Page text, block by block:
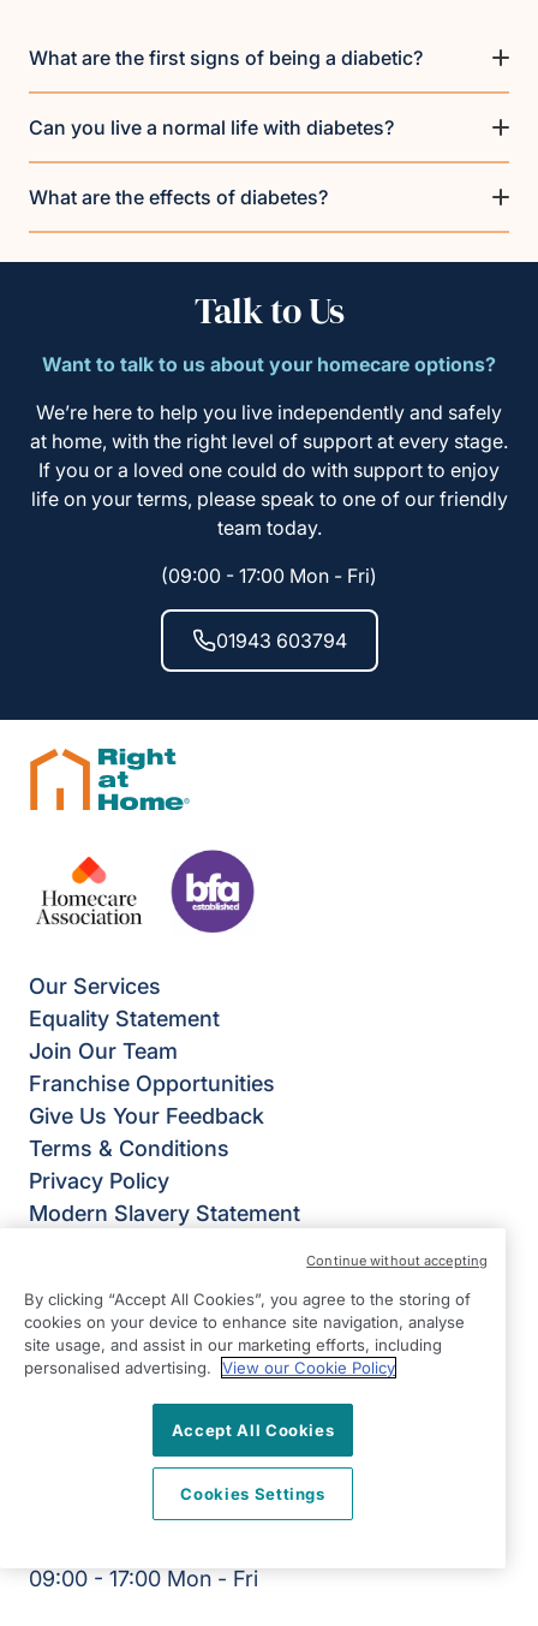
What are the first signs of being a diabetic?
Can you live a normal life with diabetes?
What are the effects of diabetes?
Talk to Us
Want to talk to us about your homecare options?
We’re here to help you live independently and safely
at home, with the right level of support at every stage.
If you or a loved one could do with support to enjoy
life on your terms, please speak to one of our friendly
team today.
(09:00 - 17:00 Mon - Fri)
01943 603794
Our Services
Equality Statement
Join Our Team
Franchise Opportunities
Give Us Your Feedback
Terms & Conditions
Privacy Policy
Modern Slavery Statement
Dansk Way
Leeds Road
Ilkley
West Yorkshire
09:00 - 17:00 Mon - Fri
By clicking “Accept All Cookies”, you agree to the storing of
cookies on your device to enhance site navigation, analyse
site usage, and assist in our marketing efforts, including
personalised advertising.
View our Cookie Policy
Accept All Cookies
Cookies Settings
Continue without accepting